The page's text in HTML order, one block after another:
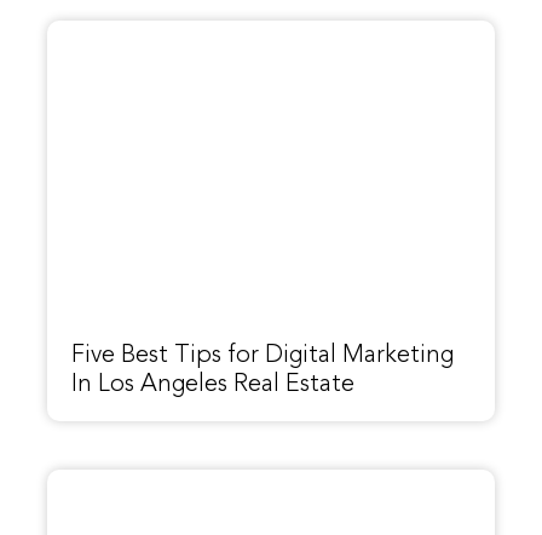
Five Best Tips for Digital Marketing
In Los Angeles Real Estate